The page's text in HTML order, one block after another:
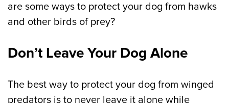
are some ways to protect your dog from hawks
and other birds of prey?
Don’t Leave Your Dog Alone
The best way to protect your dog from winged
predators is to never leave it alone while